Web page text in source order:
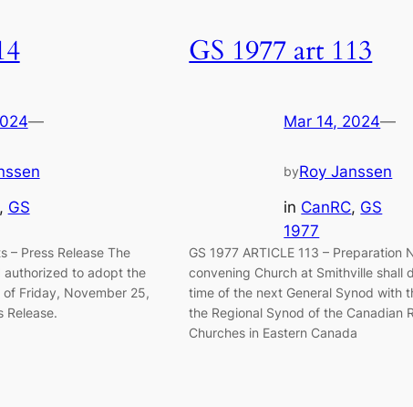
—
GS
– Press Release The
authorized to adopt the
Friday, November 25,
Release.
GS 1977 art 113
Mar 14, 2024—
byRoy Janssen
in CanRC, GS
1977
GS 1977 ARTICLE 113 – Preparation
convening Church at Smithville shall
time of the next General Synod with
the Regional Synod of the Canadian
Churches in East­ern Canada